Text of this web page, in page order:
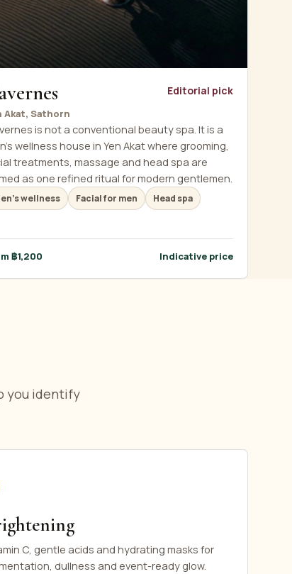
Akat, Sathorn
Editorial pick
is not a conventional beauty spa. It is a
wellness house in Yen Akat where grooming,
treatments, massage and head spa are
as one refined ritual for modern gentlemen.
wellness Facial for men Head spa
฿1,200 Indicative price
you identify
C, gentle acids and hydrating masks for
dullness and event-ready glow.